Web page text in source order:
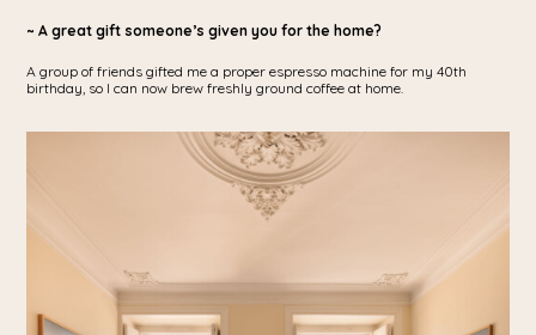
~ A great gift someone’s given you for the home?
A group of friends gifted me a proper espresso machine for my 40th
birthday, so I can now brew freshly ground coffee at home.